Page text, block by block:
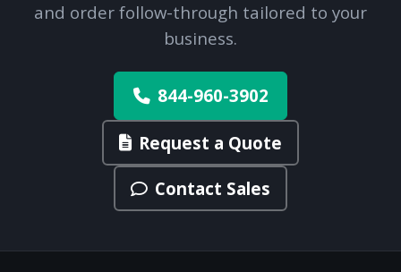
and order follow-through tailored to your
business.
844-960-3902
Request a Quote
Contact Sales